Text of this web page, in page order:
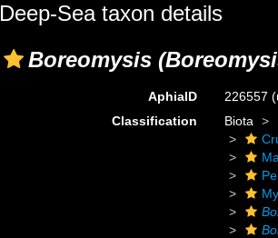
Deep-Sea taxon details
Boreomysis
AphiaID 226557
Classification
Biota